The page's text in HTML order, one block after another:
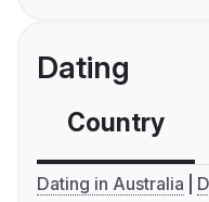
Dating
Country
Dating in Australia